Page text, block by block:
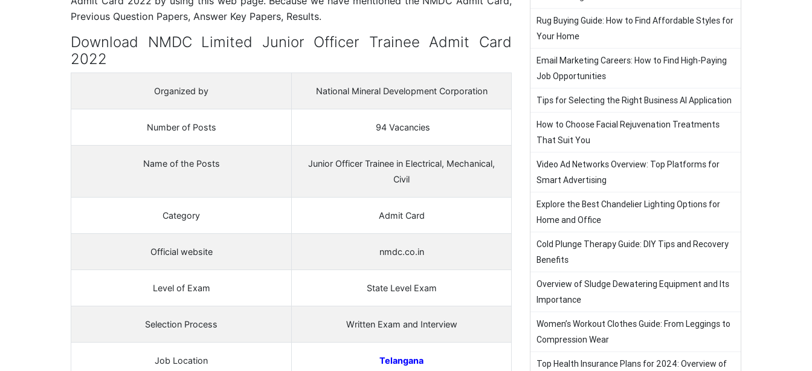
Previous Question Papers, Answer Key Papers, Results.
Download NMDC Limited Junior Officer Trainee Admit Card
2022
Organized by National Mineral Development Corporation
Number of Posts 94 Vacancies
Name of the Posts
Junior Officer Trainee in Electrical, Mechanical,
Civil
Category Admit Card
Official website nmdc.co.in
Level of Exam State Level Exam
Selection Process Written Exam and Interview
Job Location Telangana
Rug Buying Guide: How to Find Affordable Styles for
Your Home
Email Marketing Careers: How to Find High-Paying
Job Opportunities
Tips for Selecting the Right Business AI Application
How to Choose Facial Rejuvenation Treatments
That Suit You
Video Ad Networks Overview: Top Platforms for
Smart Advertising
Explore the Best Chandelier Lighting Options for
Home and Office
Cold Plunge Therapy Guide: DIY Tips and Recovery
Benefits
Overview of Sludge Dewatering Equipment and Its
Importance
Women’s Workout Clothes Guide: From Leggings to
Compression Wear
Top Health Insurance Plans for 2024: Overview of